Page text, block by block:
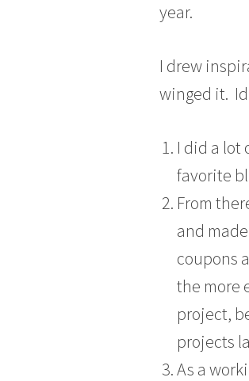
year.
I drew
winged it.
I did a lot
favorite
From
and
coupons
the more
project,
projects
As a